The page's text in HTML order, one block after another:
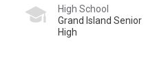
High School
Grand Island Senior
High